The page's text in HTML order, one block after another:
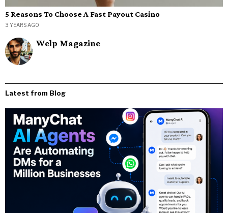
5 Reasons To Choose A Fast Payout Casino
3 YEARS AGO
Welp Magazine
Latest from Blog